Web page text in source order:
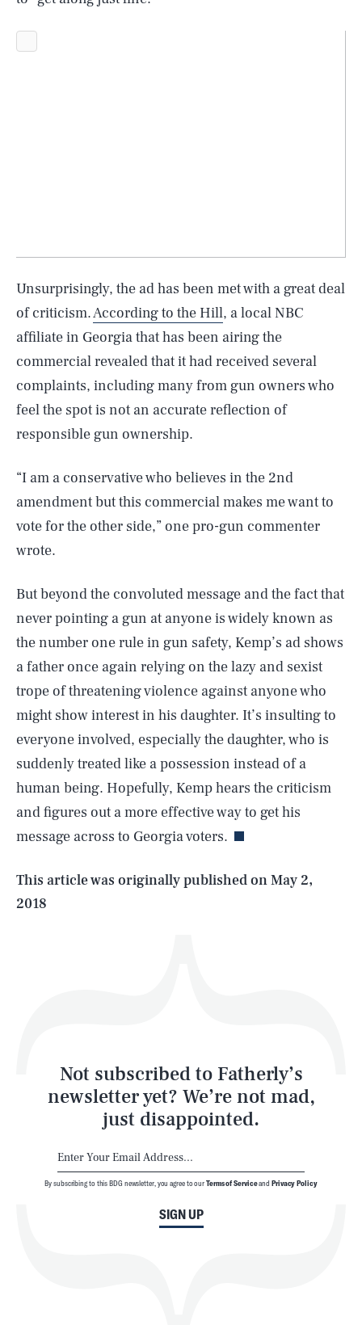
Unsurprisingly, the ad has been met with a great deal
of criticism.According to the Hill, a local NBC
affiliate in Georgia that has been airing the
commercial revealed that it had received several
complaints, including many from gun owners who
feel the spot is not an accurate reflection of
responsible gun ownership.
“I am a conservative who believes in the 2nd
amendment but this commercial makes me want to
vote for the other side,” one pro-gun commenter
wrote.
But beyond the convoluted message and the fact that
never pointing a gun at anyone is widely known as
the number one rule in gun safety, Kemp’s ad shows
a father once again relying on the lazy and sexist
trope of threatening violence against anyone who
might show interest in his daughter. It’s insulting to
everyone involved, especially the daughter, who is
suddenly treated like a possession instead of a
human being. Hopefully, Kemp hears the criticism
and figures out a more effective way to get his
message across to Georgia voters.
This article was originally published onMay 2,
2018
Not subscribed to Fatherly’s
newsletter yet? We’re not mad,
just disappointed.
SIGN UP
By subscribing to this BDG newsletter, you agree to ourTerms of Serviceand Privacy Policy
AUG. 5, 2026 SEARCHCLOSE
Life
Latest